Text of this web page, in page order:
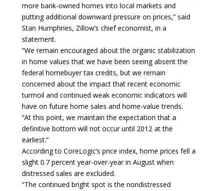
more bank-owned homes into local markets and
putting additional downward pressure on prices,” said
Stan Humphries, Zillow’s chief economist, in a
statement.
“We remain encouraged about the organic stabilization
in home values that we have been seeing absent the
federal homebuyer tax credits, but we remain
concerned about the impact that recent economic
turmoil and continued weak economic indicators will
have on future home sales and home-value trends.
“At this point, we maintain the expectation that a
definitive bottom will not occur until 2012 at the
earliest.”
According to CoreLogic’s price index, home prices fell a
slight 0.7 percent year-over-year in August when
distressed sales are excluded.
“The continued bright spot is the nondistressed